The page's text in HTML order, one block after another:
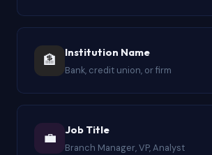
🏦 Institution Name
Bank, credit union, or firm
💼 Job Title
Branch Manager, VP, Analyst